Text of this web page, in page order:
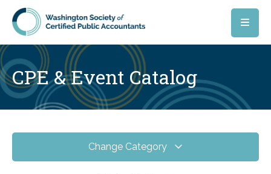
Skip to main content
CPE & Event Catalog
Change Category